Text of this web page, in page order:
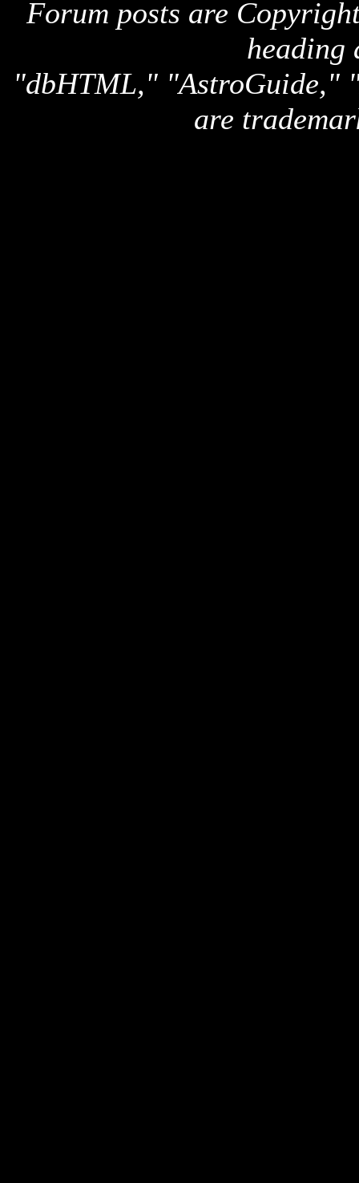
Forum posts are
heading
"dbHTML," "AstroGuide,"
are